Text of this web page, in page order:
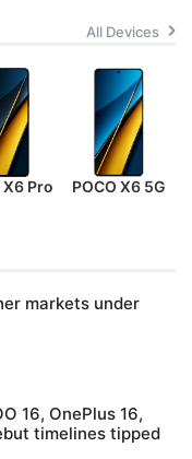
All Devices
X6 Pro POCO X6 5G
markets under
16, OnePlus 16,
timelines tipped